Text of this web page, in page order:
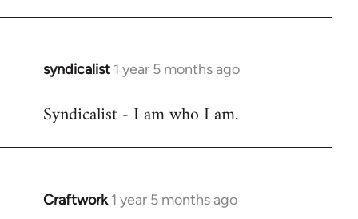
syndicalist 1 year 5 months ago
Syndicalist - I am who I am.
Craftwork 1 year 5 months ago
In